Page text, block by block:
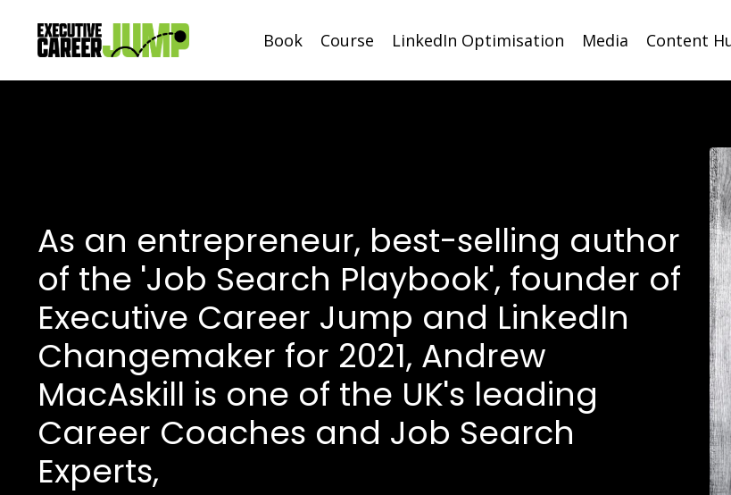
Book Course LinkedIn Optimisation Media Content
As an entrepreneur, best-selling author
of the 'Job Search Playbook', founder of
Executive Career Jump and LinkedIn
Changemaker for 2021, Andrew
MacAskill is one of the UK's leading
Career Coaches and Job Search
Experts,